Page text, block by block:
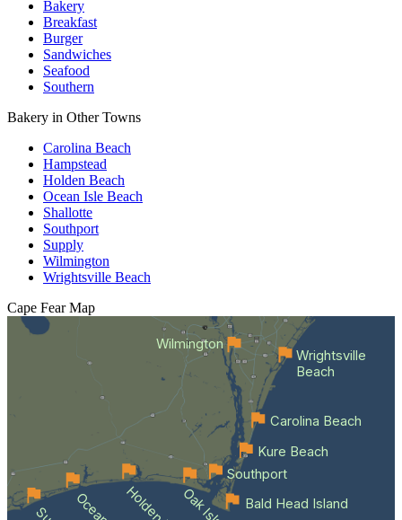
Bakery
Breakfast
Burger
Sandwiches
Seafood
Southern
Bakery in Other Towns
Carolina Beach
Hampstead
Holden Beach
Ocean Isle Beach
Shallotte
Southport
Supply
Wilmington
Wrightsville Beach
Cape Fear Map
Wilmington
Bald Head Island
Southport
Kure Beach
Carolina Beach
Wrightsville
Beach